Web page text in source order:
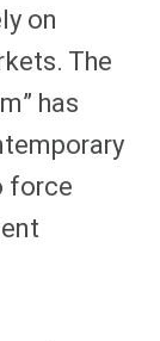
on
The
has
force